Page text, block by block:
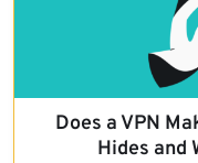
Does a VPN
Hides and